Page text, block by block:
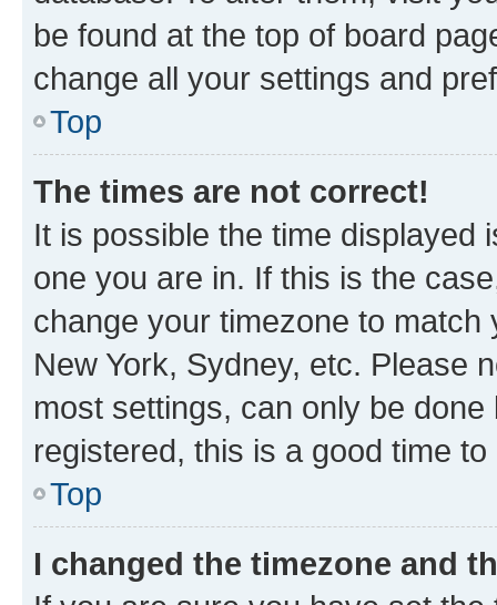
be found at the top of board
change all your settings and
Top
The times are not correct!
It is possible the time displayed
one you are in. If this is the
change your timezone to
New York, Sydney, etc. Please
most settings, can only be
registered, this is a good time to
Top
I changed the timezone and